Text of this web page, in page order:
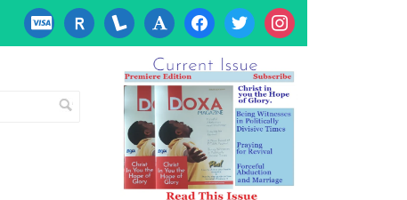
cc-
visa
researcherid
lanyrd font facebooktwitter instagram